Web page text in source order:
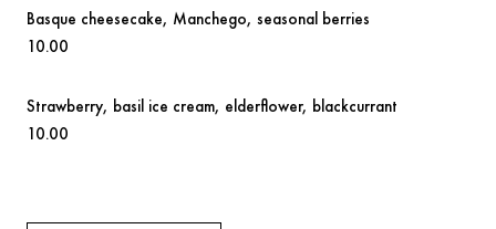
Basque cheesecake, Manchego, seasonal berries
10.00
Strawberry, basil ice cream, elderflower, blackcurrant
10.00